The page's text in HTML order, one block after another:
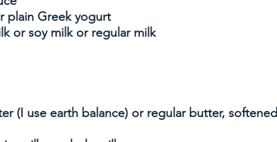
plain Greek yogurt
or soy milk or regular milk
(I use earth balance) or regular butter, softened